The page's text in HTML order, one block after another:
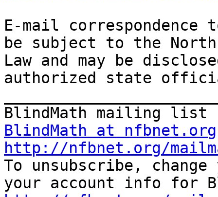
E-mail correspondence
be subject to the
Law and may be
authorized state
BlindMath at nfbnet.org
http://nfbnet.org/
To unsubscribe,